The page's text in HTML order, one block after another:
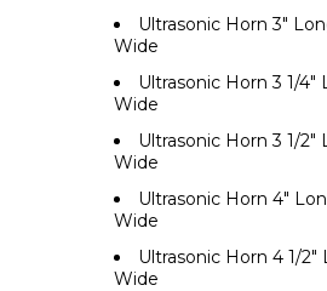
Ultrasonic Horn 3"
Wide
Ultrasonic Horn 3 1/4"
Wide
Ultrasonic Horn 3 1/2"
Wide
Ultrasonic Horn 4"
Wide
Ultrasonic Horn 4 1/2"
Wide